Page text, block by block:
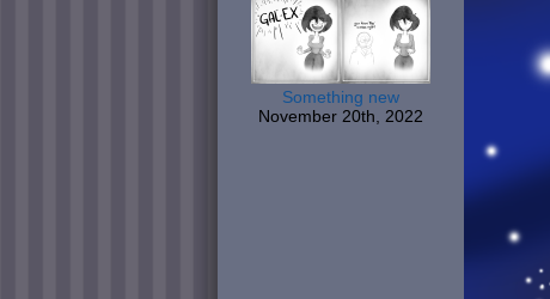
Something new
November 20th, 2022